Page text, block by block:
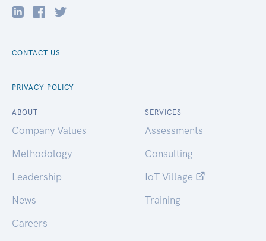
CONTACT US
PRIVACY POLICY
ABOUT
Company Values
Methodology
Leadership
News
Careers
SERVICES
Assessments
Consulting
IoT Village
Training